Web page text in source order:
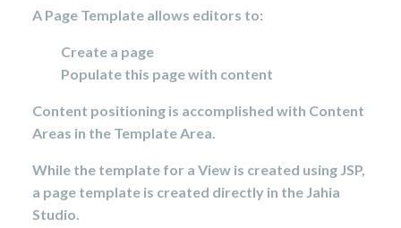
A Page Template allows editors to:
Create a page
Populate this page with content
Content positioning is accomplished with Content
Areas in the Template Area.
While the template for a View is created using JSP,
a page template is created directly in the Jahia
Studio.